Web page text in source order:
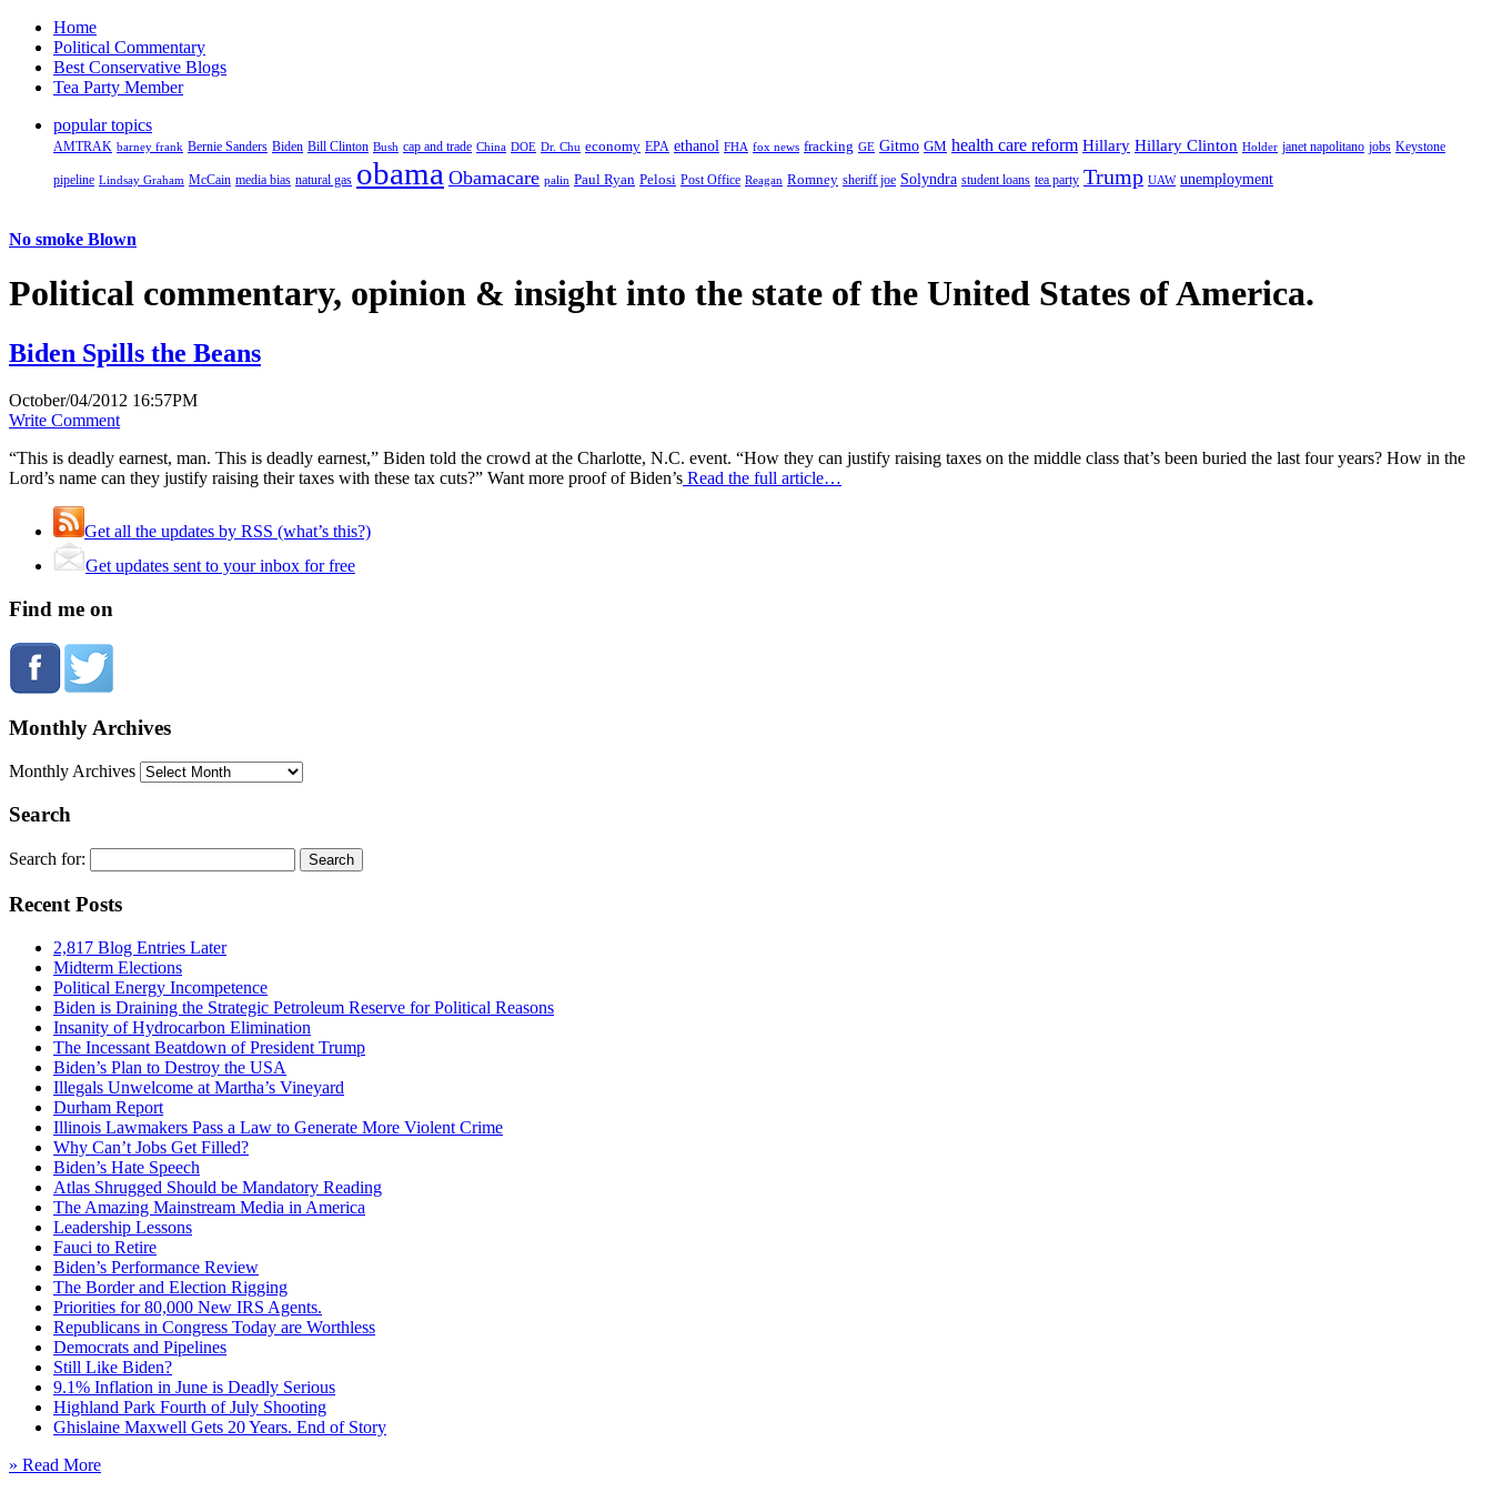
Home
Political Commentary
Best Conservative Blogs
Tea Party Member
popular topics
AMTRAK barney frank Bernie Sanders Biden Bill Clinton Bush cap and trade China DOE Dr. Chu economy EPA ethanol FHA fox news fracking GE Gitmo GM health care reform Hillary Hillary Clinton Holder janet napolitano jobs Keystone
pipeline Lindsay Graham McCain media bias natural gas obama Obamacare palin Paul Ryan Pelosi Post Office Reagan Romney sheriff joe Solyndra student loans tea party Trump UAW unemployment
No smoke Blown
Political commentary, opinion & insight into the state of the United States of America.
Biden Spills the Beans
October/04/2012 16:57PM
Write Comment
“This is deadly earnest, man. This is deadly earnest,” Biden told the crowd at the Charlotte, N.C. event. “How they can justify raising taxes on the middle class that’s been buried the last four years? How in the
Lord’s name can they justify raising their taxes with these tax cuts?” Want more proof of Biden’s Read the full article…
Get all the updates by RSS (what’s this?)
Get updates sent to your inbox for free
Find me on
Monthly Archives
Monthly Archives
Search
Search for:
Recent Posts
2,817 Blog Entries Later
Midterm Elections
Political Energy Incompetence
Biden is Draining the Strategic Petroleum Reserve for Political Reasons
Insanity of Hydrocarbon Elimination
The Incessant Beatdown of President Trump
Biden’s Plan to Destroy the USA
Illegals Unwelcome at Martha’s Vineyard
Durham Report
Illinois Lawmakers Pass a Law to Generate More Violent Crime
Why Can’t Jobs Get Filled?
Biden’s Hate Speech
Atlas Shrugged Should be Mandatory Reading
The Amazing Mainstream Media in America
Leadership Lessons
Fauci to Retire
Biden’s Performance Review
The Border and Election Rigging
Priorities for 80,000 New IRS Agents.
Republicans in Congress Today are Worthless
Democrats and Pipelines
Still Like Biden?
9.1% Inflation in June is Deadly Serious
Highland Park Fourth of July Shooting
Ghislaine Maxwell Gets 20 Years. End of Story
» Read More